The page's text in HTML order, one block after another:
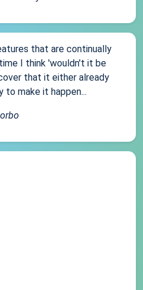
that are continually
I think 'wouldn't it be
that it either already
to make it happen...